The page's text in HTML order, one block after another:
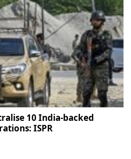
10 India-backed
ISPR